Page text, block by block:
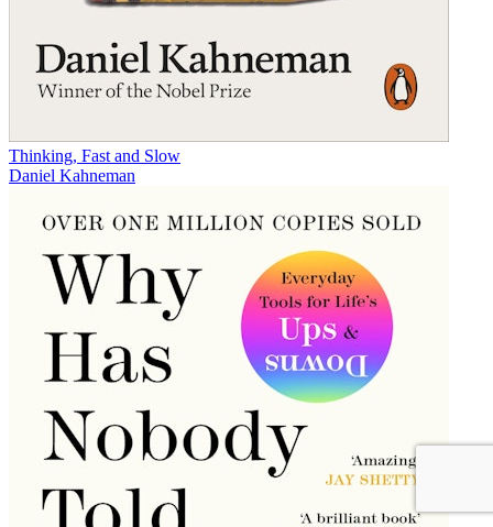
Thinking, Fast and Slow
Daniel Kahneman